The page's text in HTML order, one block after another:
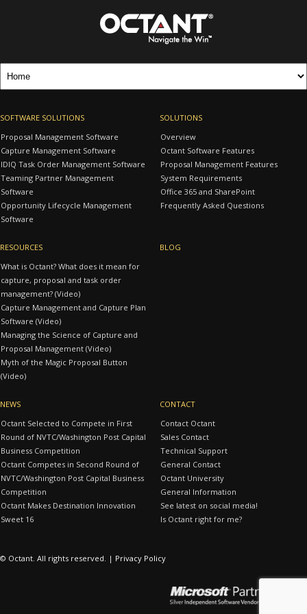
SOFTWARE SOLUTIONS
Proposal Management Software
Capture Management Software
IDIQ Task Order Management Software
Teaming Partner Management
Software
Opportunity Lifecycle Management
Software
SOLUTIONS
Overview
Octant Software Features
Proposal Management Features
System Requirements
Office 365 and SharePoint
Frequently Asked Questions
RESOURCES
What is Octant? What does it mean for
capture, proposal and task order
management? (Video)
Capture Management and Capture Plan
Software (Video)
Managing the Science of Capture and
Proposal Management (Video)
Myth of the Magic Proposal Button
(Video)
BLOG
NEWS
Octant Selected to Compete in First
Round of NVTC/Washington Post Capital
Business Competition
Octant Competes in Second Round of
NVTC/Washington Post Capital Business
Competition
Octant Makes Destination Innovation
Sweet 16
CONTACT
Contact Octant
Sales Contact
Technical Support
General Contact
Octant University
General Information
See latest on social media!
Is Octant right for me?
© Octant. All rights reserved. | Privacy Policy